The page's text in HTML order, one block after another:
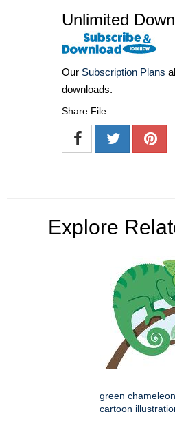
Unlimited
Our Subscription Plans
downloads.
Share File
Explore
green
cartoon